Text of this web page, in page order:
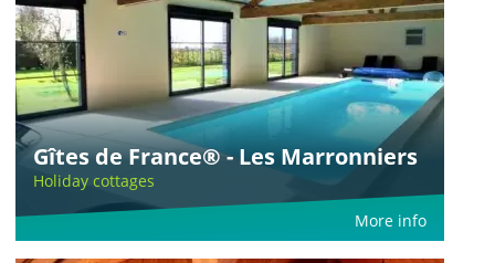
Gîtes de France® - Les Marronniers
Holiday cottages
More info